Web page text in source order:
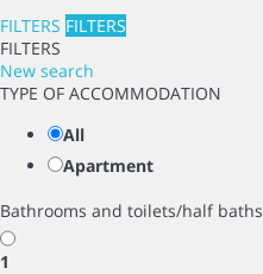
FILTERS FILTERS
FILTERS
New search
TYPE OF ACCOMMODATION
All
Apartment
Bathrooms and toilets/half baths
1